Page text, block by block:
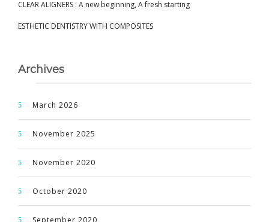
CLEAR ALIGNERS : A new beginning, A fresh starting
ESTHETIC DENTISTRY WITH COMPOSITES
Archives
March 2026
November 2025
November 2020
October 2020
September 2020